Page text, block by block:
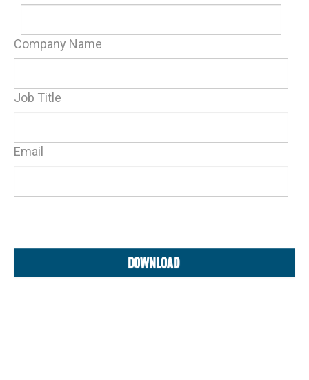
Company Name
Job Title
Email